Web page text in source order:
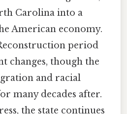
Carolina into a
American economy.
period
changes, though the
and racial
many decades after.
the state continues